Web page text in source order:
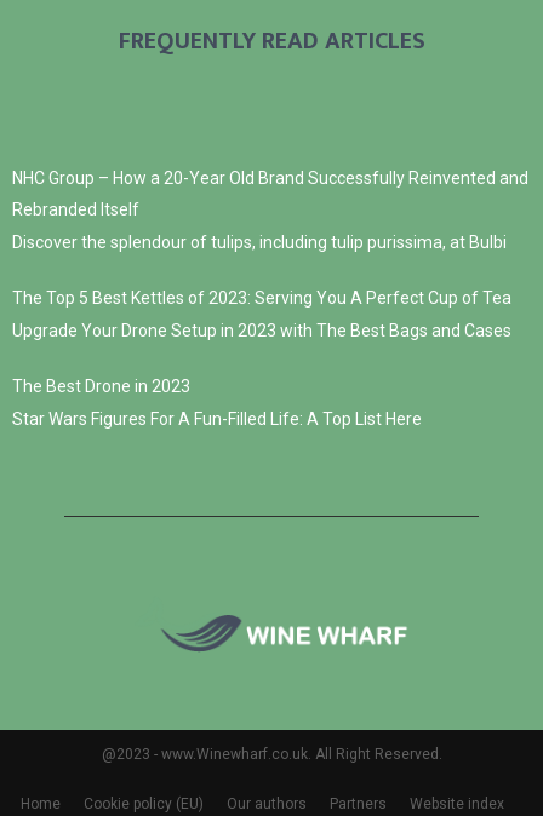
FREQUENTLY READ ARTICLES
NHC Group – How a 20-Year Old Brand Successfully Reinvented and
Rebranded Itself
Discover the splendour of tulips, including tulip purissima, at Bulbi
The Top 5 Best Kettles of 2023: Serving You A Perfect Cup of Tea
Upgrade Your Drone Setup in 2023 with The Best Bags and Cases
The Best Drone in 2023
Star Wars Figures For A Fun-Filled Life: A Top List Here
@2023 - www.Winewharf.co.uk. All Right Reserved.
Home Cookie policy (EU) Our authors Partners Website index